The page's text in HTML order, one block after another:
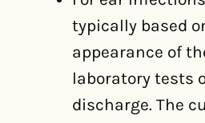
typically based
appearance of
laboratory tests
discharge. The